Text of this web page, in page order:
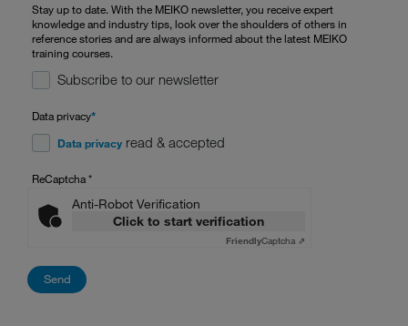
Stay up to date. With the MEIKO newsletter, you receive expert
knowledge and industry tips, look over the shoulders of others in
reference stories and are always informed about the latest MEIKO
training courses.
Subscribe to our newsletter
Data privacy*
Data privacy read & accepted
ReCaptcha*
Anti-Robot Verification
Click to start verification
FriendlyCaptcha ⇗